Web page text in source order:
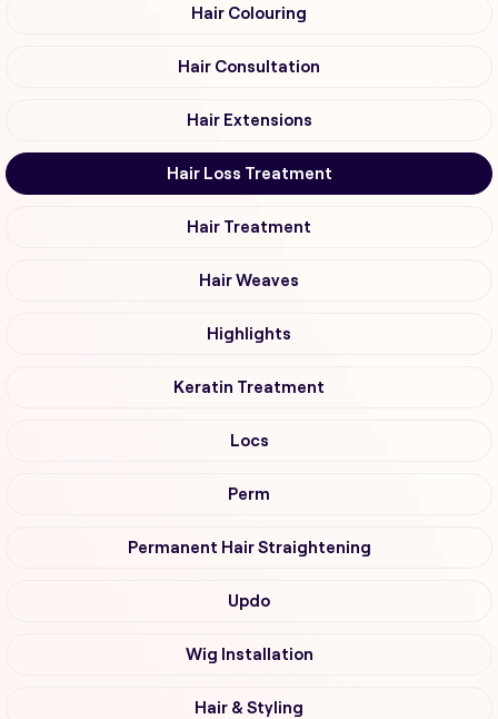
Hair Colouring
Hair Consultation
Hair Extensions
Hair Loss Treatment
Hair Treatment
Hair Weaves
Highlights
Keratin Treatment
Locs
Perm
Permanent Hair Straightening
Updo
Wig Installation
Hair & Styling